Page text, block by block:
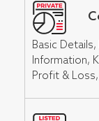
Basic
Information,
Profit &